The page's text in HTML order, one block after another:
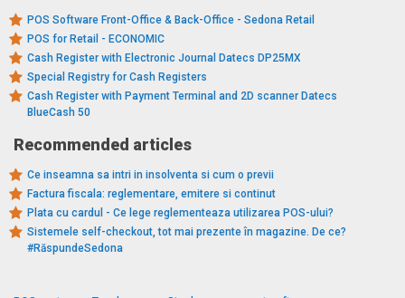
POS Software Front-Office & Back-Office - Sedona Retail
POS for Retail - ECONOMIC
Cash Register with Electronic Journal Datecs DP25MX
Special Registry for Cash Registers
Cash Register with Payment Terminal and 2D scanner Datecs
BlueCash 50
Recommended articles
Ce inseamna sa intri in insolventa si cum o previi
Factura fiscala: reglementare, emitere si continut
Plata cu cardul - Ce lege reglementeaza utilizarea POS-ului?
Sistemele self-checkout, tot mai prezente în magazine. De ce?
#RăspundeSedona